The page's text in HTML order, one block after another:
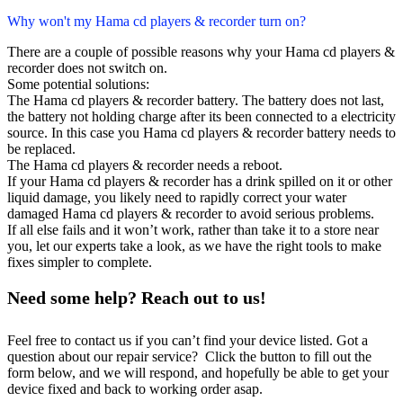
Why won't my Hama cd players & recorder turn on?
There are a couple of possible reasons why your Hama cd players &
recorder does not switch on.
Some potential solutions:
The Hama cd players & recorder battery. The battery does not last,
the battery not holding charge after its been connected to a electricity
source. In this case you Hama cd players & recorder battery needs to
be replaced.
The Hama cd players & recorder needs a reboot.
If your Hama cd players & recorder has a drink spilled on it or other
liquid damage, you likely need to rapidly correct your water
damaged Hama cd players & recorder to avoid serious problems.
If all else fails and it won’t work, rather than take it to a store near
you, let our experts take a look, as we have the right tools to make
fixes simpler to complete.
Need some help? Reach out to us!
Feel free to contact us if you can’t find your device listed. Got a
question about our repair service? Click the button to fill out the
form below, and we will respond, and hopefully be able to get your
device fixed and back to working order asap.